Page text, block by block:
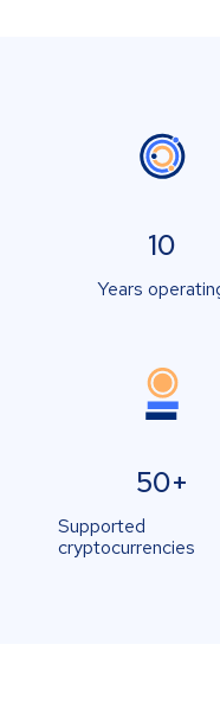
10
Years
50+
Supported
cryptocurrencies